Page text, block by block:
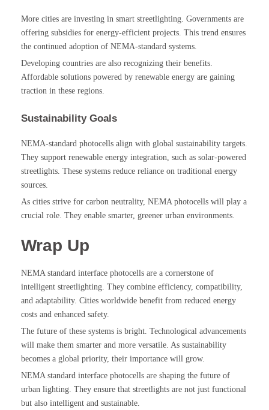
More cities are investing in smart streetlighting. Governments are
offering subsidies for energy-efficient projects. This trend ensures
the continued adoption of NEMA-standard systems.
Developing countries are also recognizing their benefits.
Affordable solutions powered by renewable energy are gaining
traction in these regions.
Sustainability Goals
NEMA-standard photocells align with global sustainability targets.
They support renewable energy integration, such as solar-powered
streetlights. These systems reduce reliance on traditional energy
sources.
As cities strive for carbon neutrality, NEMA photocells will play a
crucial role. They enable smarter, greener urban environments.
Wrap Up
NEMA standard interface photocells are a cornerstone of
intelligent streetlighting. They combine efficiency, compatibility,
and adaptability. Cities worldwide benefit from reduced energy
costs and enhanced safety.
The future of these systems is bright. Technological advancements
will make them smarter and more versatile. As sustainability
becomes a global priority, their importance will grow.
NEMA standard interface photocells are shaping the future of
urban lighting. They ensure that streetlights are not just functional
but also intelligent and sustainable.